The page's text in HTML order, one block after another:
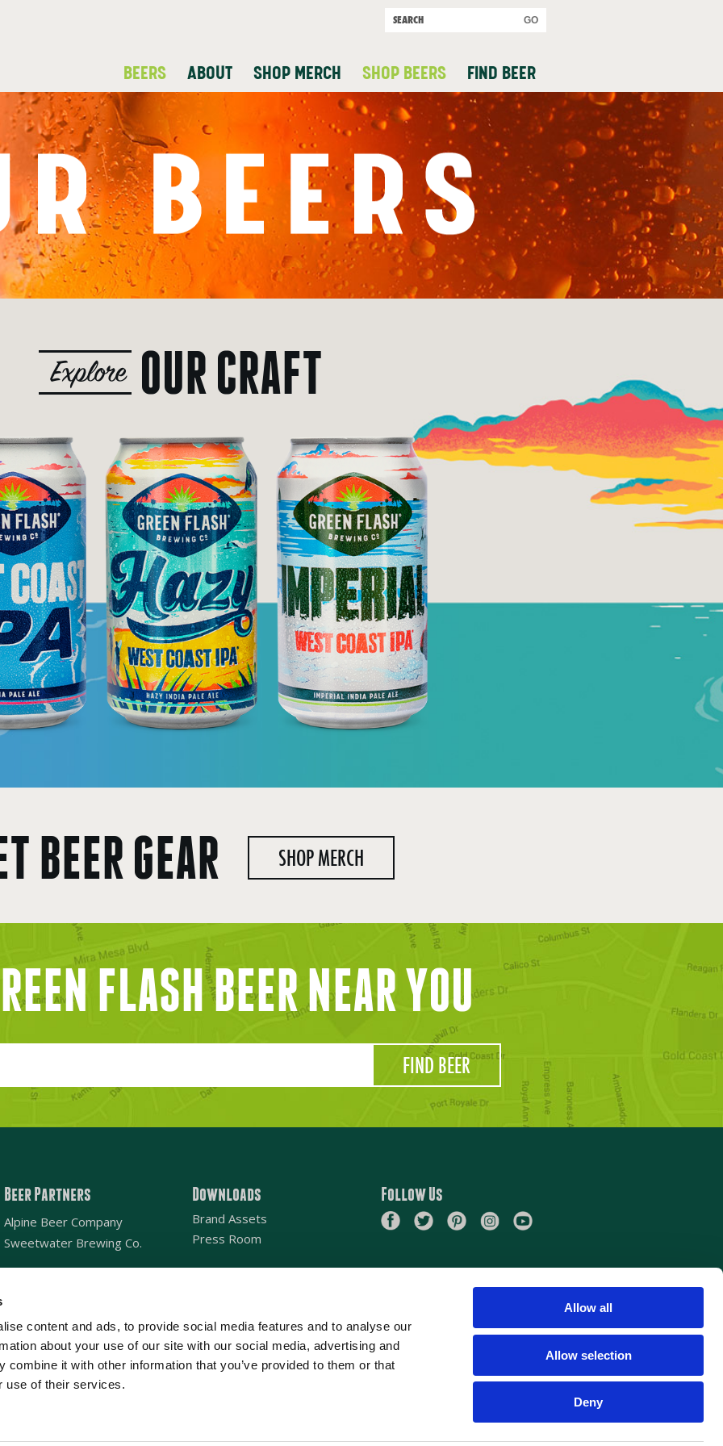
content and ads, to provide social media features and to analyse our
about your use of our site with our social media, advertising and
combine it with other information that you’ve provided to them or that
use of their services.
Allow all
Allow selection
Deny
BEERS ABOUT SHOP MERCH SHOP BEERS FIND BEER
Explore OUR CRAFT
BEER GEAR SHOP MERCH
FLASH BEERNEAR YOU
Beer Partners
Alpine Beer Company
Sweetwater Brewing Co.
Downloads
Brand Assets
Press Room
Follow Us
Email *
Location *
SAN DIEGO NATIONAL